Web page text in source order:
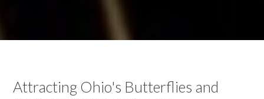
Attracting Ohio's Butterflies and